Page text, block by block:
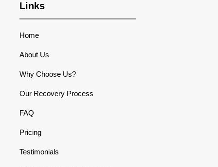
Links
Home
About Us
Why Choose Us?
Our Recovery Process
FAQ
Pricing
Testimonials